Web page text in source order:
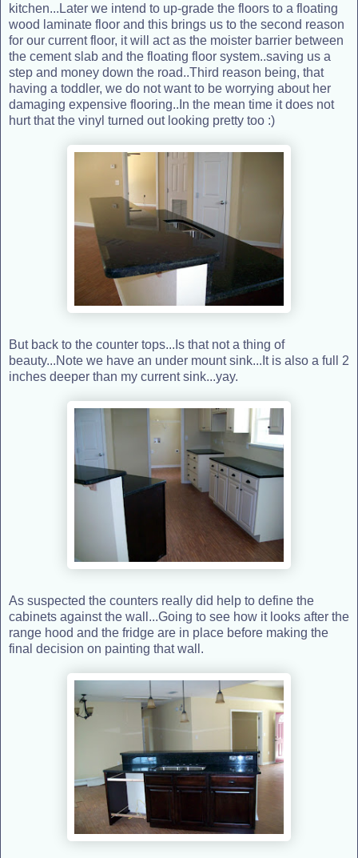
kitchen...Later we intend to up-grade the floors to a floating
wood laminate floor and this brings us to the second reason
for our current floor, it will act as the moister barrier between
the cement slab and the floating floor system..saving us a
step and money down the road..Third reason being, that
having a toddler, we do not want to be worrying about her
damaging expensive flooring..In the mean time it does not
hurt that the vinyl turned out looking pretty too :)
But back to the counter tops...Is that not a thing of
beauty...Note we have an under mount sink...It is also a full 2
inches deeper than my current sink...yay.
As suspected the counters really did help to define the
cabinets against the wall...Going to see how it looks after the
range hood and the fridge are in place before making the
final decision on painting that wall.